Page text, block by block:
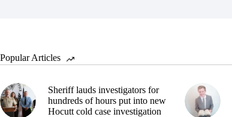
Popular Articles
Sheriff lauds investigators for
hundreds of hours put into new
Hocutt cold case investigation